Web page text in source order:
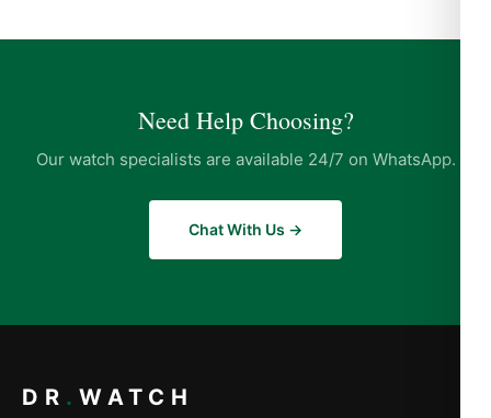
Need Help Choosing?
Our watch specialists are available 24/7 on WhatsApp.
Chat With Us →
DR . WATCH